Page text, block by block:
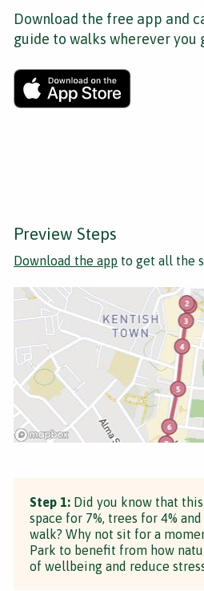
Download the free app and
guide to walks wherever you
Preview Steps
Download the app to get all the
Step 1: Did you know that
space for 7%, trees for 4%
walk? Why not sit for a
Park to benefit from how
of wellbeing and reduce